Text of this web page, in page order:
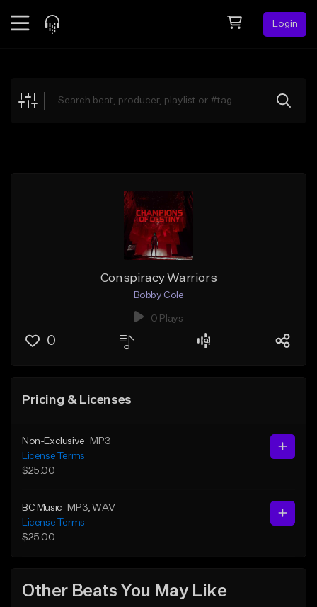
Login
Explore
Conspiracy Warriors
Bobby Cole
0 Plays
0
Pricing & Licenses
Non-Exclusive
MP3
License Terms
$25.00
BC Music MP3 , WAV
License Terms
$25.00
Other Beats You May Like